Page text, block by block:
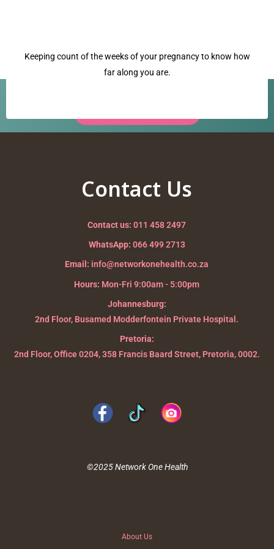
cervix
Keeping count of the weeks of your pregnancy to know how
far along you are.
Contact Us
Contact us: 011 458 2497
WhatsApp: 066 499 2713
Email: info@networkonehealth.co.za
Hours: Mon-Fri 9:00am - 5:00pm
Johannesburg:
2nd Floor, Busamed Modderfontein Private Hospital.
Pretoria:
2nd Floor, Office 0204, 358 Francis Baard Street, Pretoria, 0002.
©2025 Network One Health
About Us